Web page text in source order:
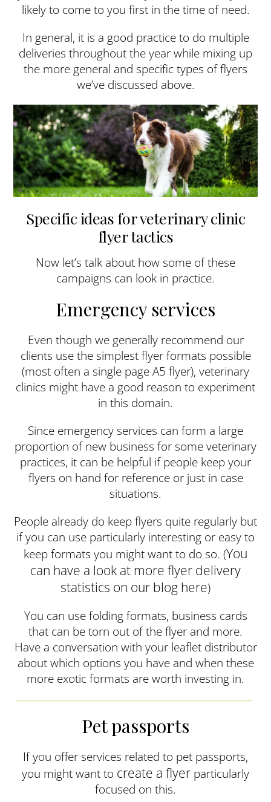
likely to come to you first in the time of need.
In general, it is a good practice to do multiple
deliveries throughout the year while mixing up
the more general and specific types of flyers
we’ve discussed above.
Specific ideas for veterinary clinic
flyer tactics
Now let’s talk about how some of these
campaigns can look in practice.
Emergency services
Even though we generally recommend our
clients use the simplest flyer formats possible
(most often a single page A5 flyer), veterinary
clinics might have a good reason to experiment
in this domain.
Since emergency services can form a large
proportion of new business for some veterinary
practices, it can be helpful if people keep your
flyers on hand for reference or just in case
situations.
People already do keep flyers quite regularly but
if you can use particularly interesting or easy to
keep formats you might want to do so. (You
can have a look at more flyer delivery
statistics on our blog here)
You can use folding formats, business cards
that can be torn out of the flyer and more.
Have a conversation with your leaflet distributor
about which options you have and when these
more exotic formats are worth investing in.
Pet passports
If you offer services related to pet passports,
you might want to create a flyer particularly
focused on this.